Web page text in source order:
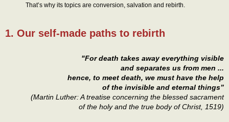
That’s why its topics are conversion, salvation and rebirth.
1. Our self-made paths to rebirth
"For death takes away everything visible
and separates us from men ...
hence, to meet death, we must have the help
of the invisible and eternal things”
(Martin Luther: A treatise concerning the blessed sacrament
of the holy and the true body of Christ, 1519)